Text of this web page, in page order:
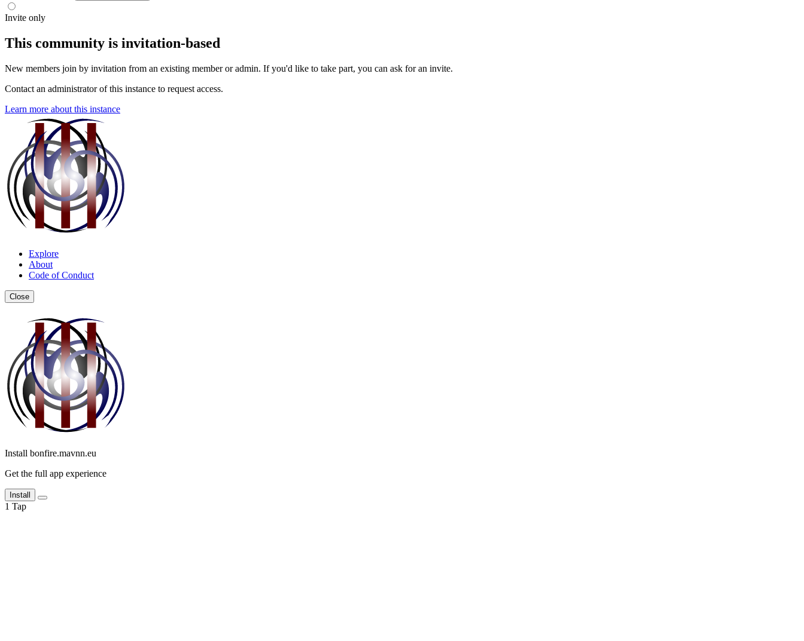
Invite only
This community is invitation-based
New members join by invitation from an existing member or admin. If you'd like to take part, you can ask for an invite.
Contact an administrator of this instance to request access.
Learn more about this instance
Explore
About
Code of Conduct
Close
Install bonfire.mavnn.eu
Get the full app experience
Install
1 Tap